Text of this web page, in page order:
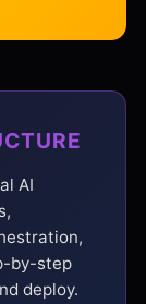
AI
by-step
deploy.